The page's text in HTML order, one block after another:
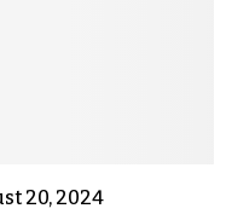
20, 2024